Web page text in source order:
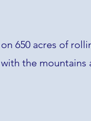
650 acres of
the mountains